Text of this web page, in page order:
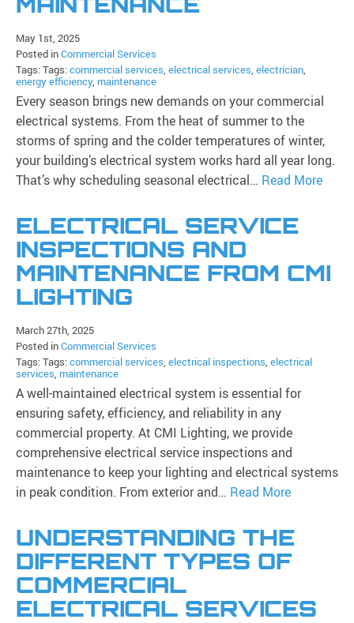
May 1st, 2025
Posted inCommercial Services
Tags: Tags:commercial services, electrical services, electrician,
energy efficiency, maintenance
Every season brings new demands on your commercial
electrical systems. From the heat of summer to the
storms of spring and the colder temperatures of winter,
your building’s electrical system works hard all year long.
That’s why scheduling seasonal electrical… Read More
ELECTRICAL SERVICE
INSPECTIONS AND
MAINTENANCE FROM CMI
LIGHTING
March 27th, 2025
Posted inCommercial Services
Tags: Tags:commercial services, electrical inspections, electrical
services, maintenance
A well-maintained electrical system is essential for
ensuring safety, efficiency, and reliability in any
commercial property. At CMI Lighting, we provide
comprehensive electrical service inspections and
maintenance to keep your lighting and electrical systems
in peak condition. From exterior and… Read More
UNDERSTANDING THE
DIFFERENT TYPES OF
COMMERCIAL
ELECTRICAL SERVICES